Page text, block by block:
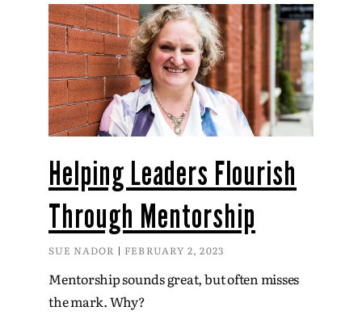
Helping Leaders Flourish
Through Mentorship
SUE NADOR FEBRUARY 2, 2023
Mentorship sounds great, but often misses
the mark. Why?